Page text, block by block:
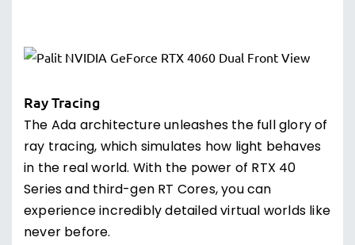
Ray Tracing
The Ada architecture unleashes the full glory of
ray tracing, which simulates how light behaves
in the real world. With the power of RTX 40
Series and third-gen RT Cores, you can
experience incredibly detailed virtual worlds like
never before.